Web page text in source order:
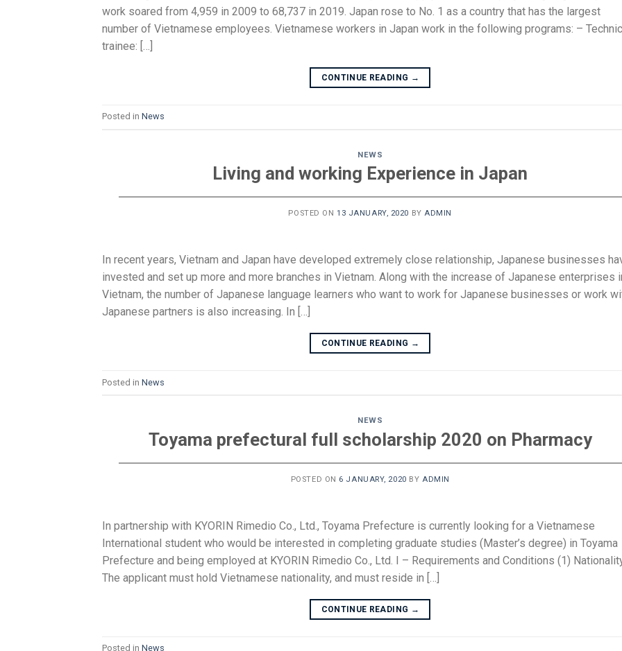
work soared from 4,959 in 2009 to 68,737 in 2019. Japan rose to No. 1 as a country that has the largest
number of Vietnamese employees. Vietnamese workers in Japan work in the following programs: –
trainee: […]
CONTINUE READING →
Posted in News
NEWS
Living and working Experience in Japan
POSTED ON13 JANUARY, 2020 BYADMIN
In recent years, Vietnam and Japan have developed extremely close relationship, Japanese businesses
invested and set up more and more branches in Vietnam. Along with the increase of Japanese enterprises
Vietnam, the number of Japanese language learners who want to work for Japanese businesses or work
Japanese partners is also increasing. In […]
CONTINUE READING →
Posted in News
NEWS
Toyama prefectural full scholarship 2020 on Pharmacy
POSTED ON 6 JANUARY, 2020 BY ADMIN
In partnership with KYORIN Rimedio Co., Ltd., Toyama Prefecture is currently looking for a Vietnamese
International student who would be interested in completing graduate studies (Master’s degree) in Toyama
Prefecture and being employed at KYORIN Rimedio Co., Ltd. I – Requirements and Conditions (1)
The applicant must hold Vietnamese nationality, and must reside in […]
CONTINUE READING →
Posted in News